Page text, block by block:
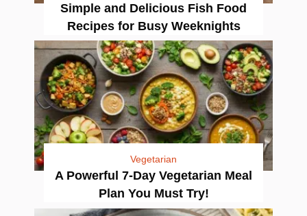
Simple and Delicious Fish Food
Recipes for Busy Weeknights
Vegetarian
A Powerful 7-Day Vegetarian Meal
Plan You Must Try!